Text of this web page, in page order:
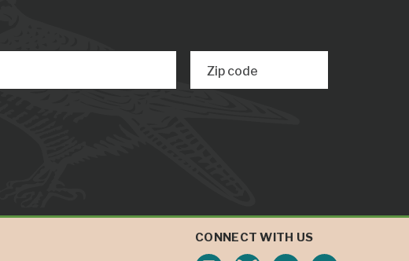
Zip code
CONNECT WITH US